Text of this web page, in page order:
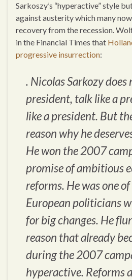
Sarkoszy’s “hyperactive” style
against austerity which many
recovery from the recession.
in the Financial Times that
progressive insurrection:
. Nicolas Sarkozy does
president, talk like a
like a president. But
reason why he
He won the 2007
promise of ambitious
reforms. He was one
European politicians
for big changes. He
reason that already
during the 2007
hyperactive. Reforms